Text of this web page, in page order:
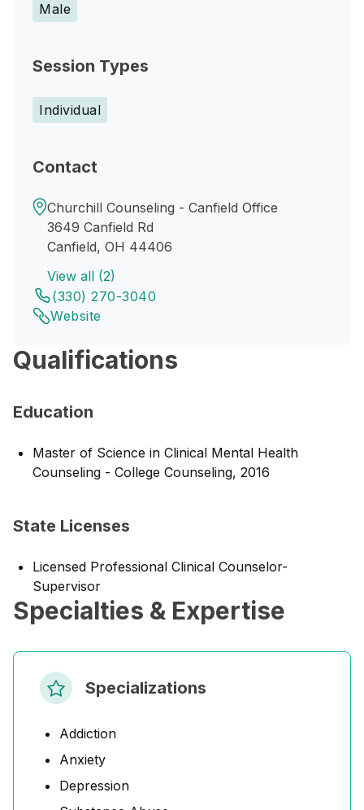
Male
Session Types
Individual
Contact
Churchill Counseling - Canfield Office
3649 Canfield Rd
Canfield, OH 44406
View all (2)
(330) 270-3040
Website
Qualifications
Education
Master of Science in Clinical Mental Health
Counseling - College Counseling, 2016
State Licenses
Licensed Professional Clinical Counselor-
Supervisor
Specialties & Expertise
Specializations
Addiction
Anxiety
Depression